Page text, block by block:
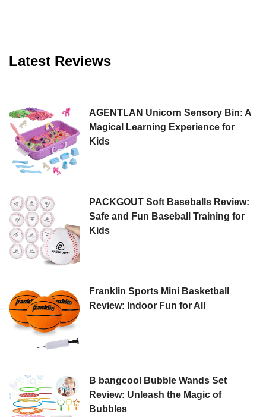
Latest Reviews
AGENTLAN Unicorn Sensory Bin: A
Magical Learning Experience for
Kids
PACKGOUT Soft Baseballs Review:
Safe and Fun Baseball Training for
Kids
Franklin Sports Mini Basketball
Review: Indoor Fun for All
B bangcool Bubble Wands Set
Review: Unleash the Magic of
Bubbles